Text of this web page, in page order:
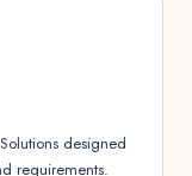
designed
requirements.